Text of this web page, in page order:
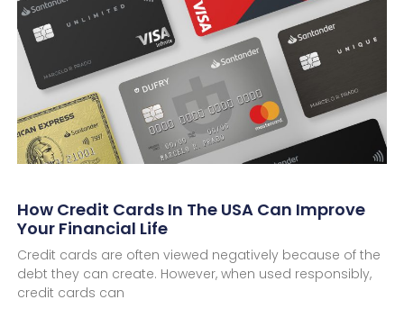
How Credit Cards In The USA Can Improve
Your Financial Life
Credit cards are often viewed negatively because of the
debt they can create. However, when used responsibly,
credit cards can